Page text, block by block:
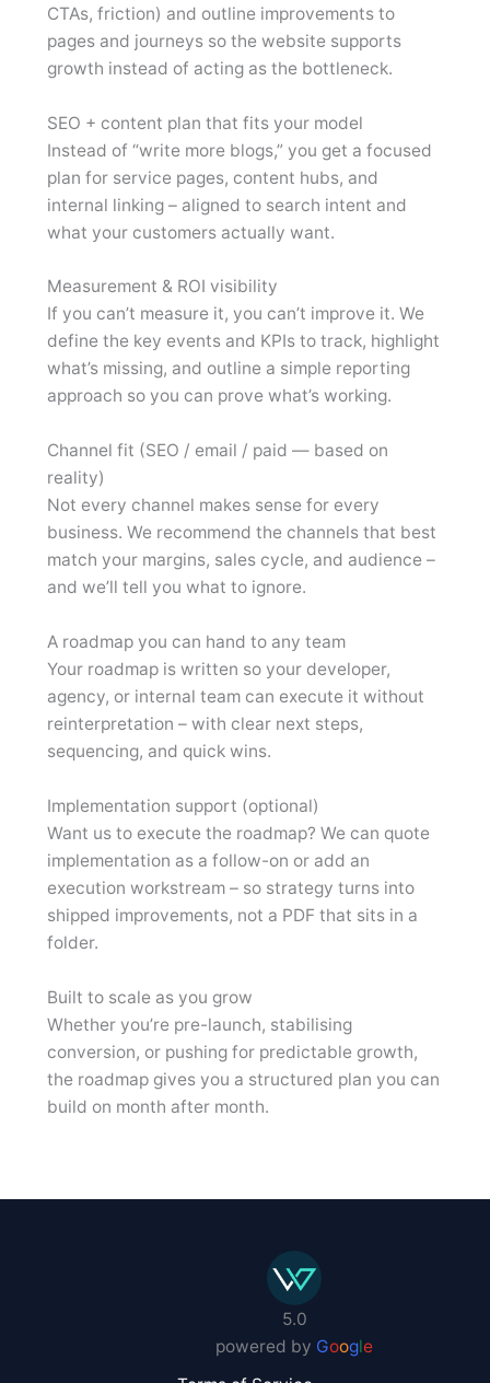
CTAs, friction) and outline improvements to
pages and journeys so the website supports
growth instead of acting as the bottleneck.
SEO + content plan that fits your model
Instead of “write more blogs,” you get a focused
plan for service pages, content hubs, and
internal linking – aligned to search intent and
what your customers actually want.
Measurement & ROI visibility
If you can’t measure it, you can’t improve it. We
define the key events and KPIs to track, highlight
what’s missing, and outline a simple reporting
approach so you can prove what’s working.
Channel fit (SEO / email / paid — based on
reality)
Not every channel makes sense for every
business. We recommend the channels that best
match your margins, sales cycle, and audience –
and we’ll tell you what to ignore.
A roadmap you can hand to any team
Your roadmap is written so your developer,
agency, or internal team can execute it without
reinterpretation – with clear next steps,
sequencing, and quick wins.
Implementation support (optional)
Want us to execute the roadmap? We can quote
implementation as a follow-on or add an
execution workstream – so strategy turns into
shipped improvements, not a PDF that sits in a
folder.
Built to scale as you grow
Whether you’re pre-launch, stabilising
conversion, or pushing for predictable growth,
the roadmap gives you a structured plan you can
build on month after month.
5.0
powered by Google